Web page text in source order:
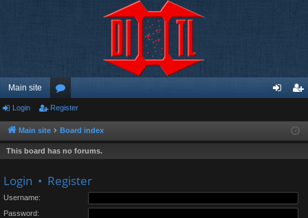
Main site
or
u
m
ist
Login Register
Main site Board index
This board has no forums.
Login • Register
Username:
Password: